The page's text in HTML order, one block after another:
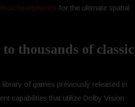
headphones for the ultimate spatial
thousands of classic
of games previously released in
capabilities that utilize Dolby Vision